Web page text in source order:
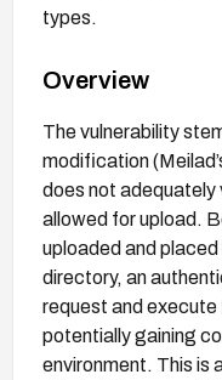
types.
Overview
The vulnerability
modification
does not
allowed for upload.
uploaded and
directory, an
request and execute
potentially gaining
environment. This is